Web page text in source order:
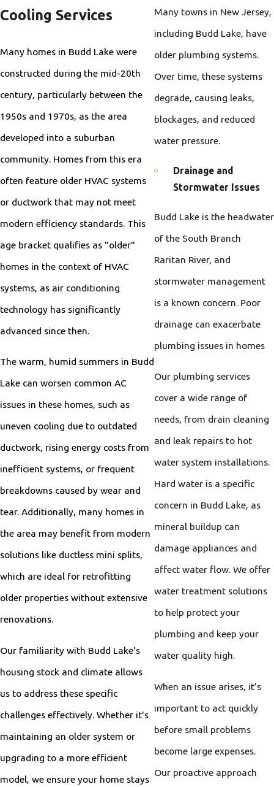
Cooling Services
Many homes in Budd Lake were
constructed during the mid-20th
century, particularly between the
1950s and 1970s, as the area
developed into a suburban
community. Homes from this era
often feature older HVAC systems
or ductwork that may not meet
modern efficiency standards. This
age bracket qualifies as "older"
homes in the context of HVAC
systems, as air conditioning
technology has significantly
advanced since then.
The warm, humid summers in Budd
Lake can worsen common AC
issues in these homes, such as
uneven cooling due to outdated
ductwork, rising energy costs from
inefficient systems, or frequent
breakdowns caused by wear and
tear. Additionally, many homes in
the area may benefit from modern
solutions like ductless mini splits,
which are ideal for retrofitting
older properties without extensive
renovations.
Our familiarity with Budd Lake's
housing stock and climate allows
us to address these specific
challenges effectively. Whether it's
maintaining an older system or
upgrading to a more efficient
model, we ensure your home stays
Many towns in New Jersey,
including Budd Lake, have
older plumbing systems.
Over time, these systems
degrade, causing leaks,
blockages, and reduced
water pressure.
Drainage and
Stormwater Issues
Budd Lake is the headwater
of the South Branch
Raritan River, and
stormwater management
is a known concern. Poor
drainage can exacerbate
plumbing issues in homes
Our plumbing services
cover a wide range of
needs, from drain cleaning
and leak repairs to hot
water system installations.
Hard water is a specific
concern in Budd Lake, as
mineral buildup can
damage appliances and
affect water flow. We offer
water treatment solutions
to help protect your
plumbing and keep your
water quality high.
When an issue arises, it’s
important to act quickly
before small problems
become large expenses.
Our proactive approach